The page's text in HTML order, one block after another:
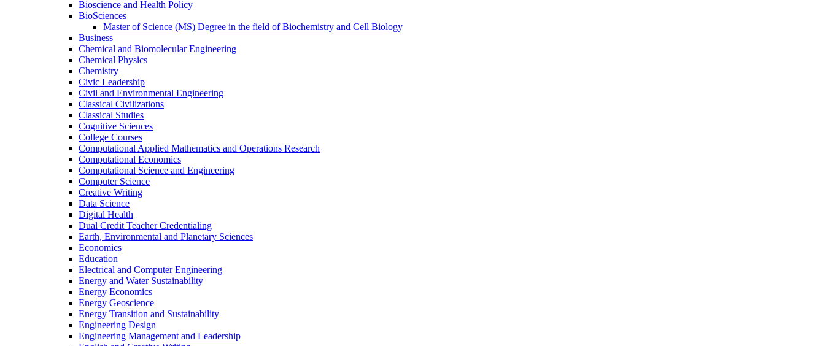
Bioscience and Health Policy
BioSciences
Master of Science (MS) Degree in the field of Biochemistry and Cell Biology
Business
Chemical and Biomolecular Engineering
Chemical Physics
Chemistry
Civic Leadership
Civil and Environmental Engineering
Classical Civilizations
Classical Studies
Cognitive Sciences
College Courses
Computational Applied Mathematics and Operations Research
Computational Economics
Computational Science and Engineering
Computer Science
Creative Writing
Data Science
Digital Health
Dual Credit Teacher Credentialing
Earth, Environmental and Planetary Sciences
Economics
Education
Electrical and Computer Engineering
Energy and Water Sustainability
Energy Economics
Energy Geoscience
Energy Transition and Sustainability
Engineering Design
Engineering Management and Leadership